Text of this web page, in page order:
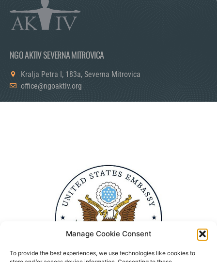
Manage Cookie Consent
To provide the best experiences, we use technologies like cookies to
NGO AKTIV SEVERNA MITROVICA
Kralja Petra I, 183a, Severna Mitrovica
office@ngoaktiv.org